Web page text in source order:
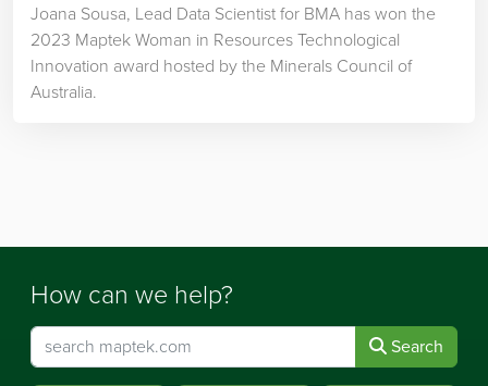
Joana Sousa, Lead Data Scientist for BMA has won the
2023 Maptek Woman in Resources Technological
Innovation award hosted by the Minerals Council of
Australia.
How can we help?
Search